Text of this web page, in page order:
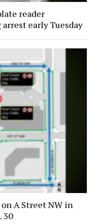
reader
early Tuesday
A Street NW in
30